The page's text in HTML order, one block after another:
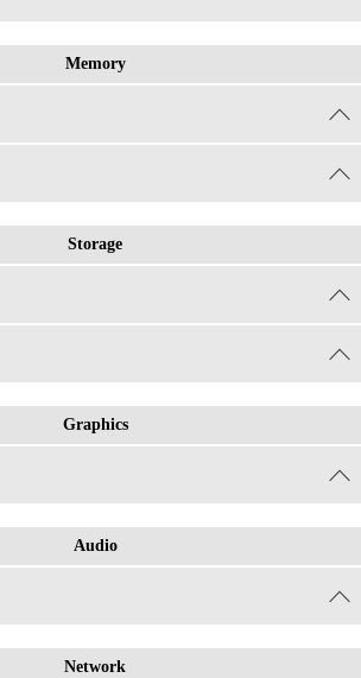
Memory
Storage
Graphics
Audio
Network